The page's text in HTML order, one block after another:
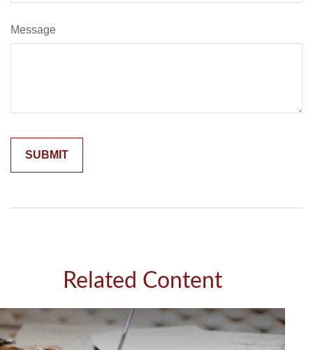
Message
Related Content